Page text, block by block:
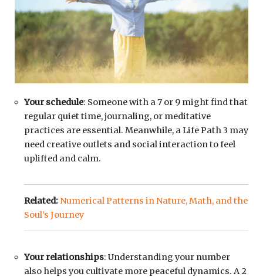
Your schedule: Someone with a 7 or 9 might find that
regular quiet time, journaling, or meditative
practices are essential. Meanwhile, a Life Path 3 may
need creative outlets and social interaction to feel
uplifted and calm.
Related: Numerical Patterns in Nature, Math, and the
Soul’s Journey
Your relationships: Understanding your number
also helps you cultivate more peaceful dynamics. A 2